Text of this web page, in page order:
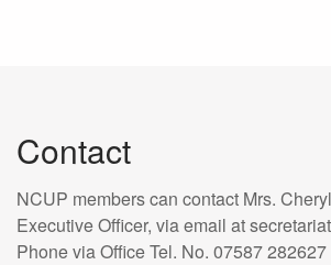
Contact
NCUP members can contact Mrs.
Executive Officer, via email at
Phone via Office Tel. No. 07587 282627